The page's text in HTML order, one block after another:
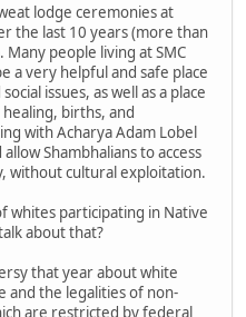
lodge ceremonies at
the last 10 years (more than
people living at SMC
a very helpful and safe place
issues, as well as a place
births, and
with Acharya Adam Lobel
Shambhalians to access
without cultural exploitation.
whites participating in Native
about that?
that year about white
and the legalities of non-
are restricted by federal